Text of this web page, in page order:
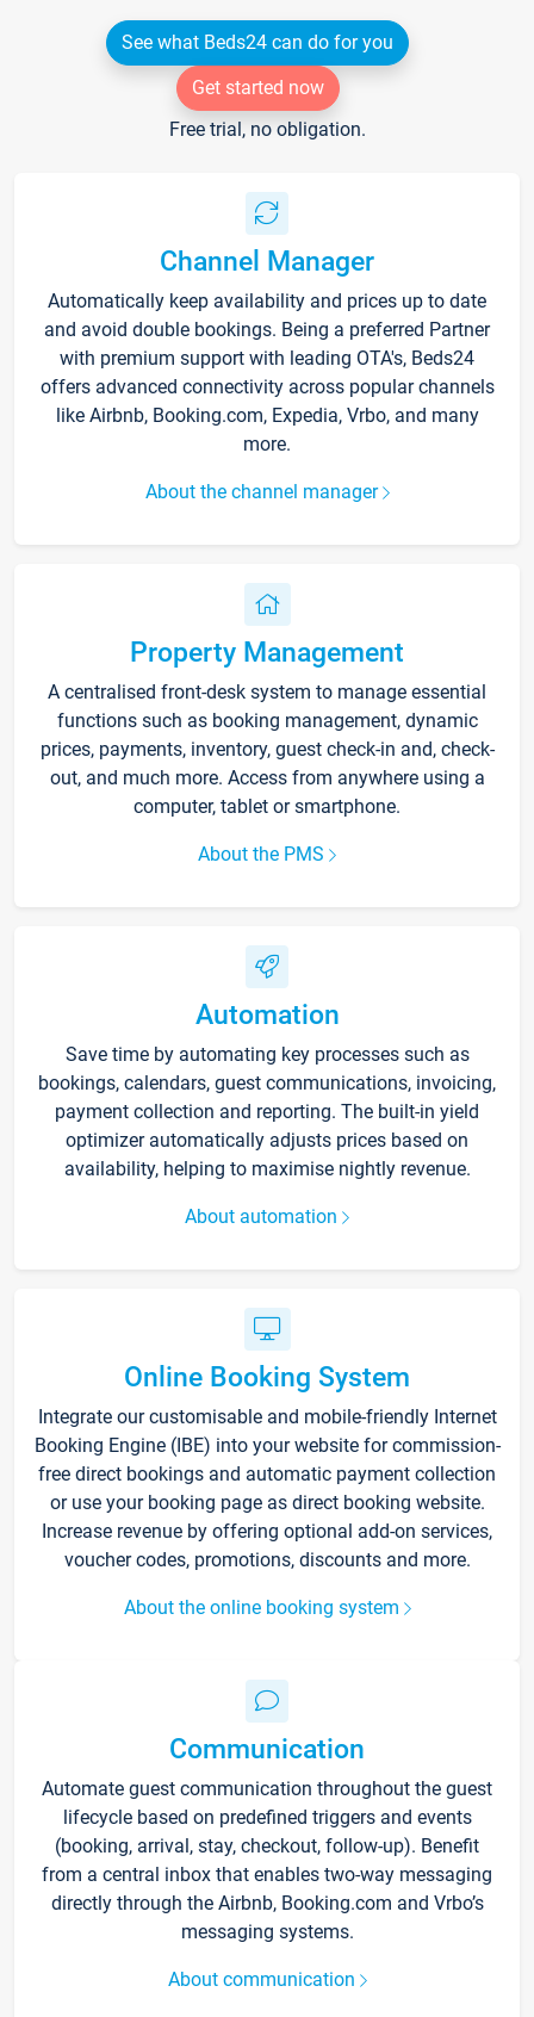
See what Beds24 can do for you
Get started now
Free trial, no obligation.
Channel Manager
Automatically keep availability and prices up to date
and avoid double bookings. Being a preferred Partner
with premium support with leading OTA's, Beds24
offers advanced connectivity across popular channels
like Airbnb, Booking.com, Expedia, Vrbo, and many
more.
About the channel manager
Property Management
A centralised front-desk system to manage essential
functions such as booking management, dynamic
prices, payments, inventory, guest check-in and, check-
out, and much more. Access from anywhere using a
computer, tablet or smartphone.
About the PMS
Automation
Save time by automating key processes such as
bookings, calendars, guest communications, invoicing,
payment collection and reporting. The built-in yield
optimizer automatically adjusts prices based on
availability, helping to maximise nightly revenue.
About automation
Online Booking System
Integrate our customisable and mobile-friendly Internet
Booking Engine (IBE) into your website for commission-
free direct bookings and automatic payment collection
or use your booking page as direct booking website.
Increase revenue by offering optional add-on services,
voucher codes, promotions, discounts and more.
About the online booking system
Communication
Automate guest communication throughout the guest
lifecycle based on predefined triggers and events
(booking, arrival, stay, checkout, follow-up). Benefit
from a central inbox that enables two-way messaging
directly through the Airbnb, Booking.com and Vrbo’s
messaging systems.
About communication